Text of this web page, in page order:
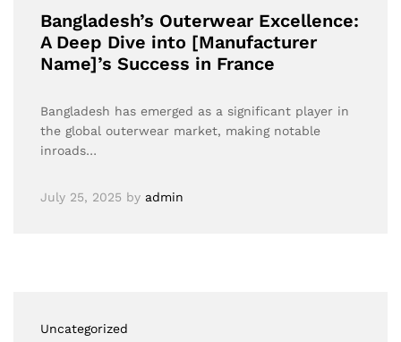
Bangladesh’s Outerwear Excellence:
A Deep Dive into [Manufacturer
Name]’s Success in France
Bangladesh has emerged as a significant player in
the global outerwear market, making notable
inroads…
July 25, 2025 by admin
Uncategorized